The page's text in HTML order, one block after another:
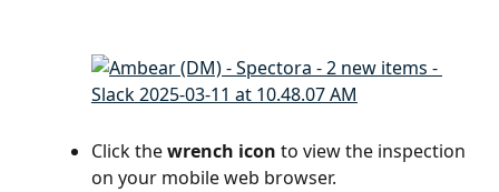
Click the wrench icon to view the inspection
on your mobile web browser.